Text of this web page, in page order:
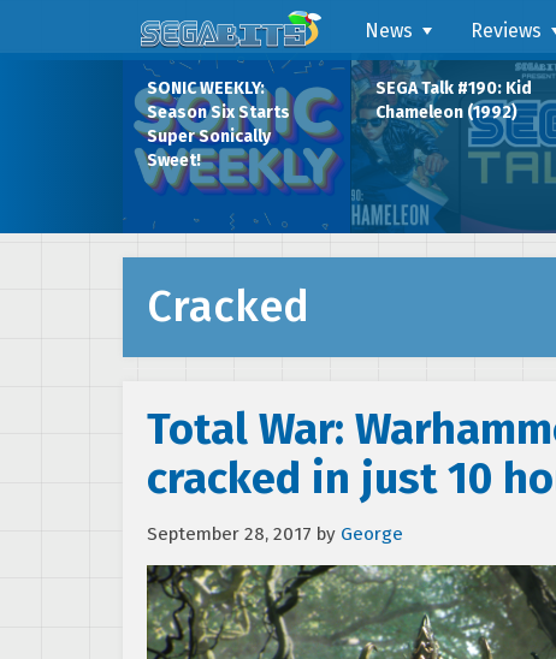
News Reviews
SONIC WEEKLY:
Season Six Starts
Super Sonically
Sweet!
SEGA Talk #190: Kid
Chameleon (1992)
Cracked
Total War:
cracked in just 10
September 28, 2017 by George